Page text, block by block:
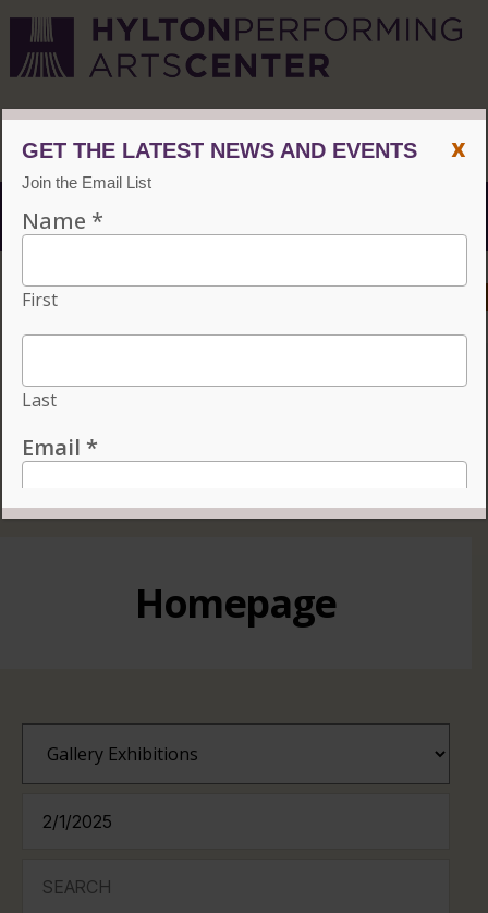
Menu
ACCESSIBILITY
PERFORMANCES TO SUBSCRIBE AND
SAVE 15%!
READ MORE
Homepage
x